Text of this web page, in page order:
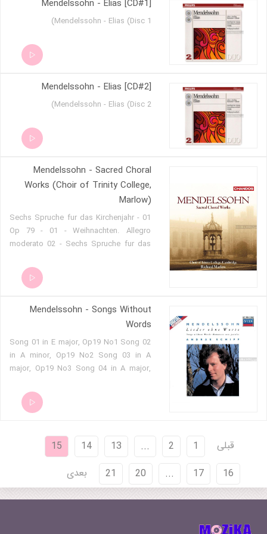
Allegro 09. String Symphony No.2 in D
major - I. Allegro 10. II. Andante 11. III.
Allegro vivace 12. String Symphony
No.5 in B-flat major - I. Allegro vivace
13. II. Andante 14. III. Presto 15. String
Symphony No.13 in C minor
[Sinfoniesatz] - Allegro mol
Mendelssohn - Elias [CD#1]
Mendelssohn - Elias (Disc 1)
Mendelssohn - Elias [CD#2]
Mendelssohn - Elias (Disc 2)
Mendelssohn - Sacred Choral
Works (Choir of Trinity College,
Marlow)
01 - Sechs Spruche fur das Kirchenjahr
Op 79 - 01 - Weihnachten. Allegro
moderato 02 - Sechs Spruche fur das
Neujahrstage. Andante 03 - Sechs
Spruche fur das Kirchenjahr Op 79 - 03 -
maestoso e moderato 04 - Sechs
Spruche fur das Kirchenjahr Op 79 - 04 -
Spruche fur das Kirchenjahr Op 79 - 05 -
Im Advent. Andante 06 - Sechs Spruche
fur das Kirchenjahr Op 79 - 06 - Am
Hear my prayer - 01 - Andante - Allegro
Moderato - Sostenuto 08 - Hear my
09 - Beati mortui, Op 115 no 1 10 - Die
deutsche Liturgie - 01 - Kyrie eleison.
Andante sostenuto 11 - Die deutsche
Liturgie - 02 - Ehre sei Gott in der hohe.
Mendelssohn - Songs Without
Words
Song 01 in E major, Op19 No1 Song 02
in A minor, Op19 No2 Song 03 in A
major, Op19 No3 Song 04 in A major,
Op19 No5 Song 06 in G minor, Op19
No6 Song 07 in E flat major, Op30 No1
Song 09 in E major, Op30 No3 Song 10
in B minor, Op30 No4 Song 11 in D
major, Op30 No5 Song 12 in F sharp
minor, Op30 No6 Song 13 in E flat
major, Op38 No1 Song 14 in C minor,
Op38 No2 Song 15 in E major, Op38
قبلی 13
14
15
16
17
20 بعدی